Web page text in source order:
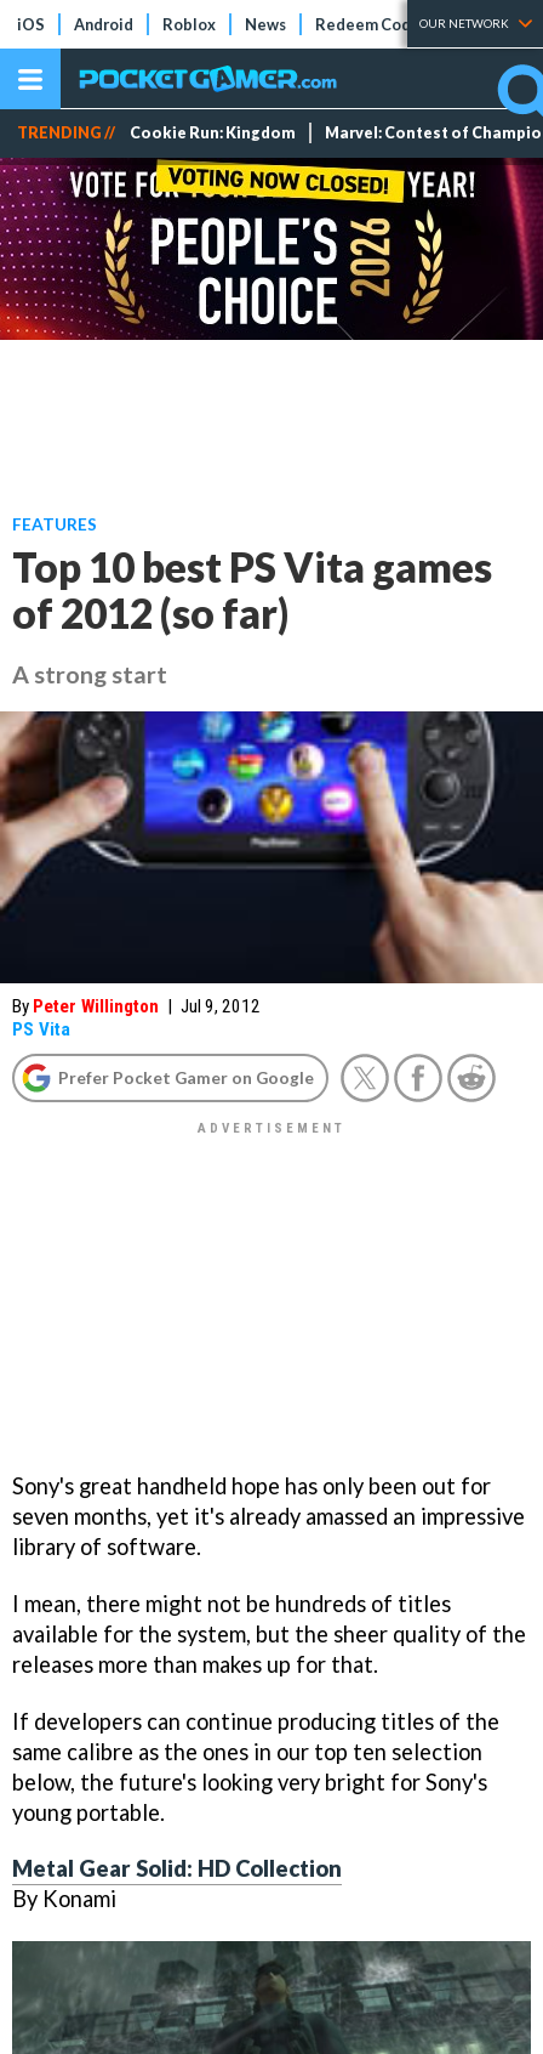
iOS Android Roblox News Redeem Codes Tier Lists
OUR NETWORK
TRENDING // Cookie Run: Kingdom Marvel: Contest of
FEATURES
Top 10 best PS Vita games
of 2012 (so far)
A strong start
By Peter Willington | Jul 9, 2012
PS Vita
Prefer Pocket Gamer on Google
Sony's great handheld hope has only been out for
seven months, yet it's already amassed an impressive
library of software.
I mean, there might not be hundreds of titles
available for the system, but the sheer quality of the
releases more than makes up for that.
If developers can continue producing titles of the
same calibre as the ones in our top ten selection
below, the future's looking very bright for Sony's
young portable.
Metal Gear Solid: HD Collection
By Konami